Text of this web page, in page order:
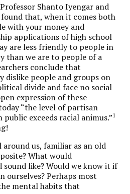
Shanto Iyengar and
that, when it comes both
with your money and
applications of high school
are less friendly to people in
than we are to people of a
conclude that
dislike people and groups on
divide and face no social
expression of these
“the level of partisan
exceeds racial animus.”1
us, familiar as an old
What would
like? Would we know it if
ourselves? Perhaps most
mental habits that